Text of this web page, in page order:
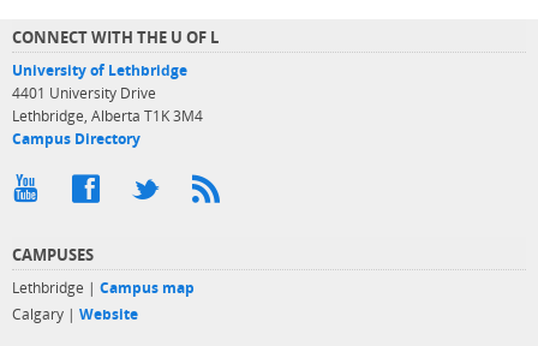
CONNECT WITH THE U OF L
University of Lethbridge
4401 University Drive
Lethbridge, Alberta T1K 3M4
Campus Directory
CAMPUSES
Lethbridge | Campus map
Calgary | Website